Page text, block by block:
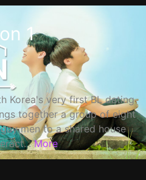
1
Korea's very first BL dating
together a group of eight
men to a shared house
More